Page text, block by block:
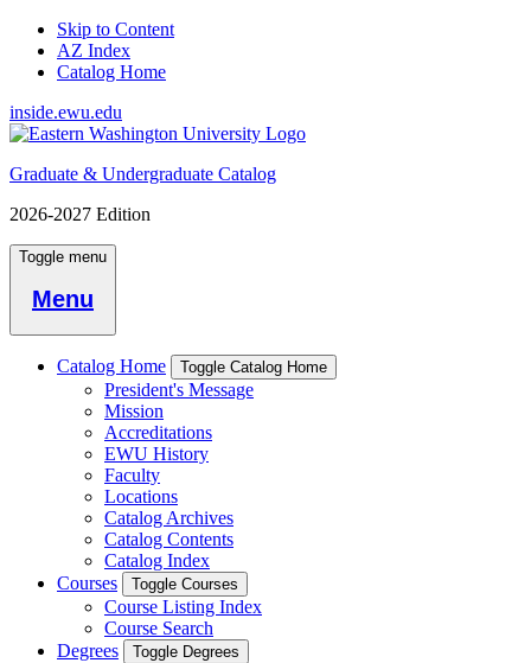
Skip to Content
AZ Index
Catalog Home
inside.ewu.edu
Graduate & Undergraduate Catalog
2026-2027 Edition
Toggle menu
Menu
Catalog Home Toggle Catalog Home
President's Message
Mission
Accreditations
EWU History
Faculty
Locations
Catalog Archives
Catalog Contents
Catalog Index
Courses
Toggle Courses
Course Listing Index
Course Search
Degrees
Toggle Degrees